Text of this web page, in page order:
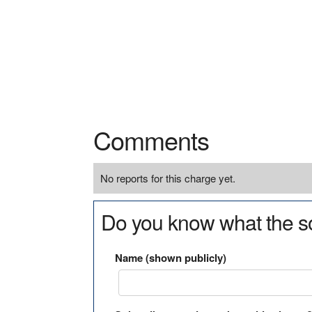
Comments
No reports for this charge yet.
Do you know what the
Name (shown publicly)